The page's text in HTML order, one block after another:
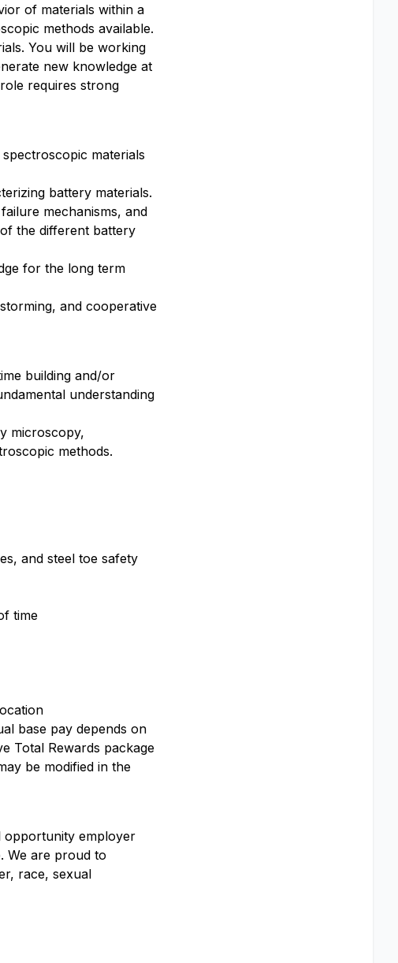
of materials within a
methods available.
You will be working
new knowledge at
requires strong
materials
battery materials.
mechanisms, and
the different battery
for the long term
and cooperative
building and/or
understanding
microscopy,
methods.
and steel toe safety
time
base pay depends on
Total Rewards package
be modified in the
opportunity employer
We are proud to
race, sexual